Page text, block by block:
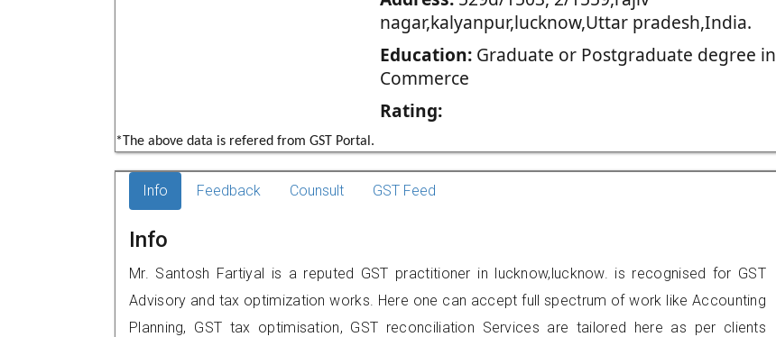
nagar,kalyanpur,lucknow,Uttar pradesh,India.
Education:Graduate or Postgraduate degree in
Commerce
Rating:
*The above data is refered from GST Portal.
Info Feedback Counsult GST Feed
Info
Mr. Santosh Fartiyal is a reputed GST practitioner in lucknow,lucknow. is recognised for GST
Advisory and tax optimization works. Here one can accept full spectrum of work like Accounting
Planning, GST tax optimisation, GST reconciliation Services are tailored here as per clients